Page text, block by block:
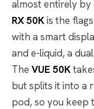
almost entirely
RX 50Kis the
with a smart
and e-liquid, a
The VUE 50K
but splits it into a
pod, so you keep